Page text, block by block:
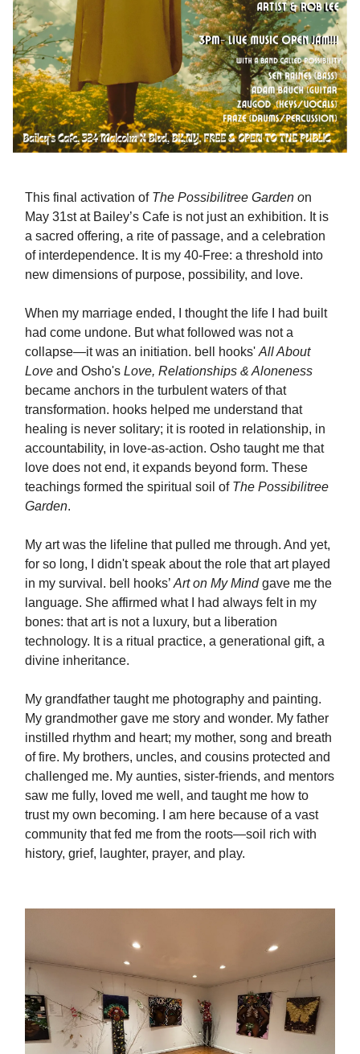
This final activation of The Possibilitree Garden on
May 31st at Bailey’s Cafe is not just an exhibition. It is
a sacred offering, a rite of passage, and a celebration
of interdependence. It is my 40-Free: a threshold into
new dimensions of purpose, possibility, and love.
When my marriage ended, I thought the life I had built
had come undone. But what followed was not a
collapse—it was an initiation. bell hooks' All About
Love and Osho's Love, Relationships & Aloneness
became anchors in the turbulent waters of that
transformation. hooks helped me understand that
healing is never solitary; it is rooted in relationship, in
accountability, in love-as-action. Osho taught me that
love does not end, it expands beyond form. These
teachings formed the spiritual soil of The Possibilitree
Garden.
My art was the lifeline that pulled me through. And yet,
for so long, I didn't speak about the role that art played
in my survival. bell hooks’ Art on My Mindgave me the
language. She affirmed what I had always felt in my
bones: that art is not a luxury, but a liberation
technology. It is a ritual practice, a generational gift, a
divine inheritance.
My grandfather taught me photography and painting.
My grandmother gave me story and wonder. My father
instilled rhythm and heart; my mother, song and breath
of fire. My brothers, uncles, and cousins protected and
challenged me. My aunties, sister-friends, and mentors
saw me fully, loved me well, and taught me how to
trust my own becoming. I am here because of a vast
community that fed me from the roots—soil rich with
history, grief, laughter, prayer, and play.